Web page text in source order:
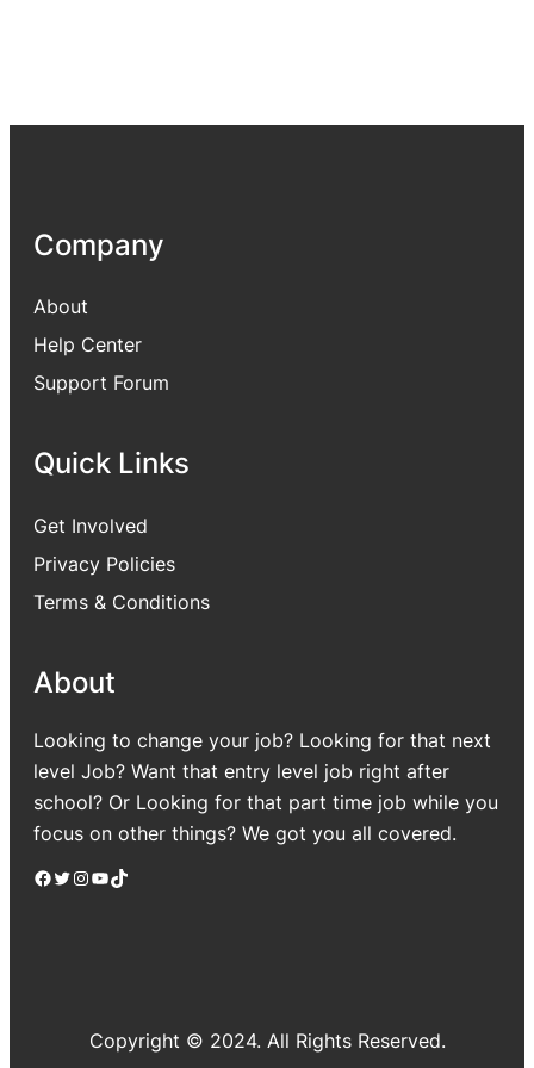
Company
About
Help Center
Support Forum
Quick Links
Get Involved
Privacy Policies
Terms & Conditions
About
Looking to change your job? Looking for that next
level Job? Want that entry level job right after
school? Or Looking for that part time job while you
focus on other things? We got you all covered.
Facebook Twitter Instagram YouTube TikTok
Copyright © 2024. All Rights Reserved.